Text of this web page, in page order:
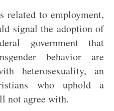
related to employment,
signal the adoption of
government that
behavior are
heterosexuality, an
who uphold a
not agree with.